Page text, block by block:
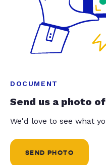
DOCUMENT
Send us a photo
We'd love to see what
SEND PHOTO